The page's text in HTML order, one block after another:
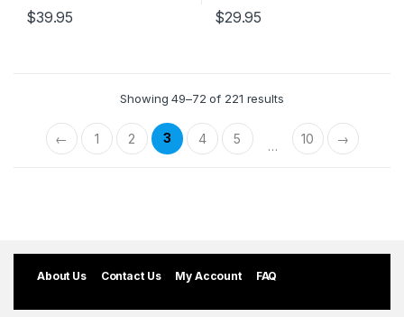
$39.95 $29.95
Showing 49–72 of 221 results
← 1 2 3 4 5 … 10 →
About Us Contact Us My Account FAQ